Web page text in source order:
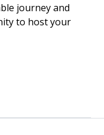
journey and
to host your